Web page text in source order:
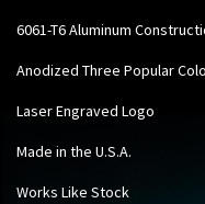
6061-T6 Aluminum
Anodized Three Popular
Laser Engraved Logo
Made in the U.S.A.
Works Like Stock